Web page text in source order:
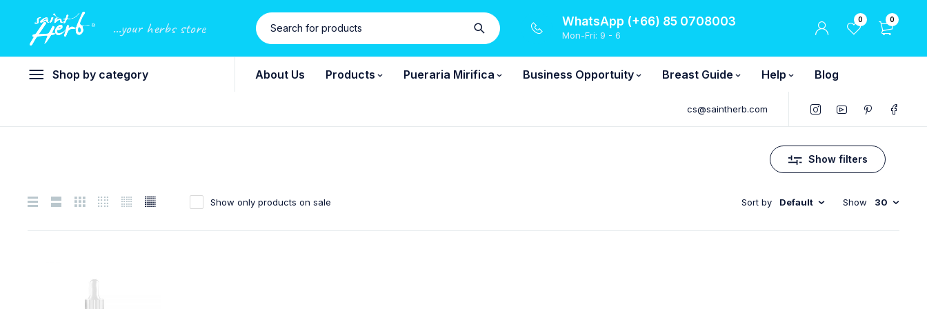
...your herbs store WhatsApp (+66) 85 0708003
Mon-Fri: 9 - 6
0 0
Shop by category About Us Products Pueraria Mirifica Business Opportuity Breast Guide Help Blog
cs@saintherb.com
Show filters
Sort by Default
Show only products on sale Show 30